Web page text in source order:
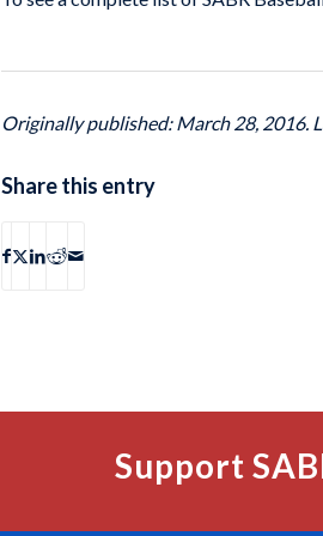
Originally published: March 28, 2016.
Share this entry
Support